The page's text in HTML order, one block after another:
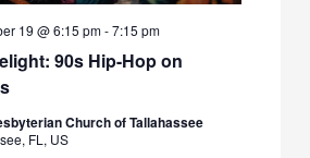
90s Hip-Hop on
19 @ 6:15 pm-7:15 pm
Church of Tallahassee
FL, US